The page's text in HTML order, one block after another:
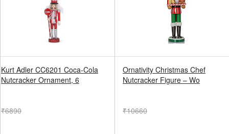
Kurt Adler CC6201 Coca-Cola
Nutcracker Ornament, 6
₹6890
Ornativity Christmas Chef
Nutcracker Figure – Wo
₹10660